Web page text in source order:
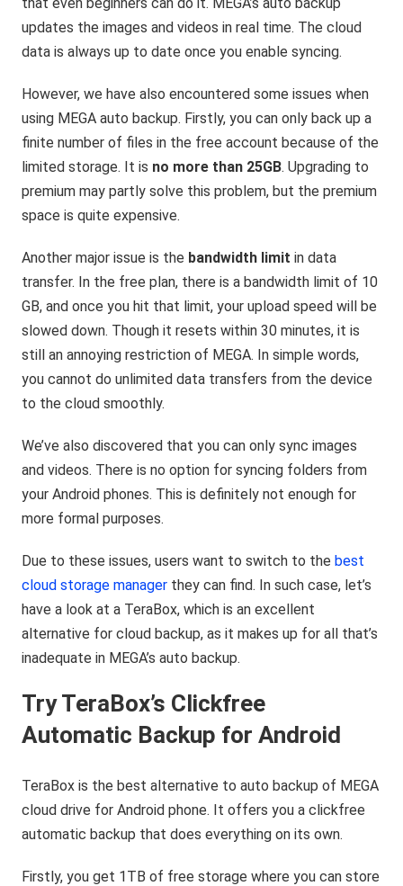
updates the images and videos in real time. The cloud
data is always up to date once you enable syncing.
However, we have also encountered some issues when
using MEGA auto backup. Firstly, you can only back up a
finite number of files in the free account because of the
limited storage. It is no more than 25GB. Upgrading to
premium may partly solve this problem, but the premium
space is quite expensive.
Another major issue is the bandwidth limit in data
transfer. In the free plan, there is a bandwidth limit of 10
GB, and once you hit that limit, your upload speed will be
slowed down. Though it resets within 30 minutes, it is
still an annoying restriction of MEGA. In simple words,
you cannot do unlimited data transfers from the device
to the cloud smoothly.
We’ve also discovered that you can only sync images
and videos. There is no option for syncing folders from
your Android phones. This is definitely not enough for
more formal purposes.
Due to these issues, users want to switch to thebest
cloud storage manager they can find. In such case, let’s
have a look at a TeraBox, which is an excellent
alternative for cloud backup, as it makes up for all that’s
inadequate in MEGA’s auto backup.
Try TeraBox’s Clickfree
Automatic Backup for Android
TeraBox is the best alternative to auto backup of MEGA
cloud drive for Android phone. It offers you a clickfree
automatic backup that does everything on its own.
Firstly, you get 1TB of free storage where you can store